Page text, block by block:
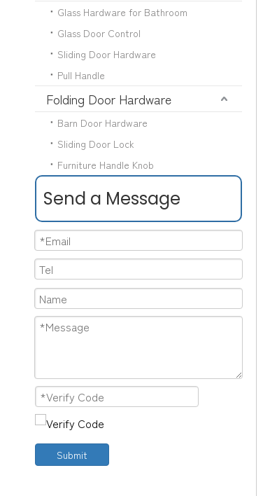
Glass Hardware for Bathroom
Glass Door Control
Sliding Door Hardware
Pull Handle
Folding Door Hardware
Barn Door Hardware
Sliding Door Lock
Furniture Handle Knob
Send a Message
Submit